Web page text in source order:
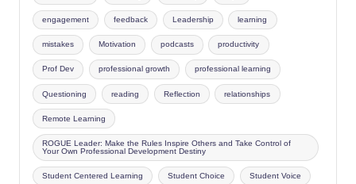
engagement feedback Leadership learning
mistakes Motivation podcasts productivity
Prof Dev professional growth professional learning
Questioning reading Reflection relationships
Remote Learning
ROGUE Leader: Make the Rules Inspire Others and Take Control of
Your Own Professional Development Destiny
Student Centered Learning Student Choice Student Voice